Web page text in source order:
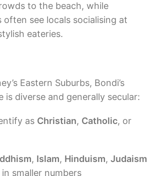
to the beach, while
often see locals socialising at
eateries.
Eastern Suburbs, Bondi’s
is diverse and generally secular:
as Christian, Catholic, or
, Islam, Hinduism, Judaism
smaller numbers